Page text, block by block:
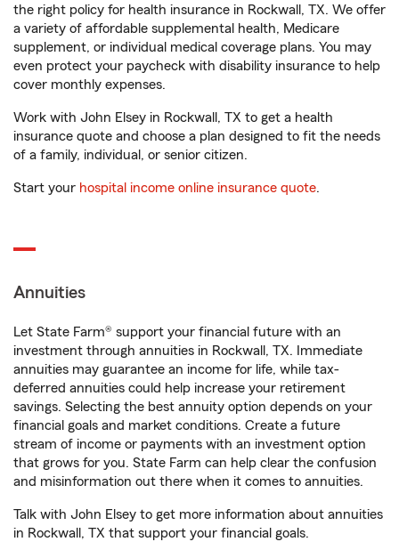
the right policy for health insurance in Rockwall, TX. We offer
a variety of affordable supplemental health, Medicare
supplement, or individual medical coverage plans. You may
even protect your paycheck with disability insurance to help
cover monthly expenses.
Work with John Elsey in Rockwall, TX to get a health
insurance quote and choose a plan designed to fit the needs
of a family, individual, or senior citizen.
Start your hospital income online insurance quote.
Annuities
Let State Farm® support your financial future with an
investment through annuities in Rockwall, TX. Immediate
annuities may guarantee an income for life, while tax-
deferred annuities could help increase your retirement
savings. Selecting the best annuity option depends on your
financial goals and market conditions. Create a future
stream of income or payments with an investment option
that grows for you. State Farm can help clear the confusion
and misinformation out there when it comes to annuities.
Talk with John Elsey to get more information about annuities
in Rockwall, TX that support your financial goals.